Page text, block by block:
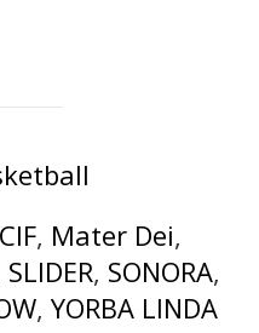
CIF, Mater Dei,
SLIDER, SONORA,
, YORBA LINDA